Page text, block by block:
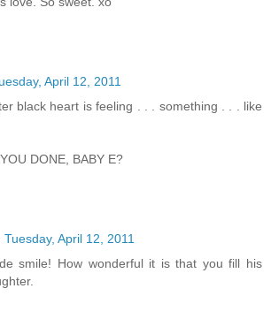
April 12, 2011
black heart is feeling . . . something . . . like
DONE, BABY E?
Tuesday, April 12, 2011
smile! How wonderful it is that you fill his